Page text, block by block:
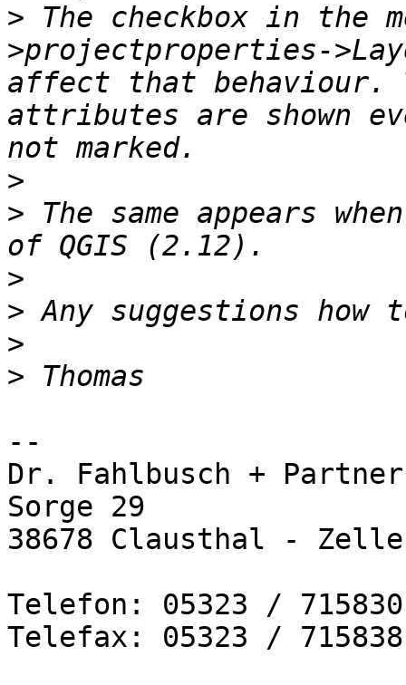
> The checkbox in the
>projectproperties-
affect that behaviour.
attributes are shown
>
> The same appears
>
>
>
>
--
Dr. Fahlbusch + Partner
Sorge 29
38678 Clausthal -
Telefon: 05323 / 715830
Telefax: 05323 / 715838